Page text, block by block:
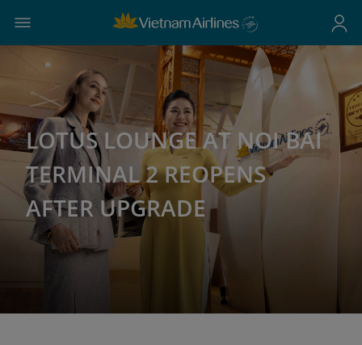
LOTUS LOUNGE AT NOI BAI
TERMINAL 2 REOPENS
AFTER UPGRADE